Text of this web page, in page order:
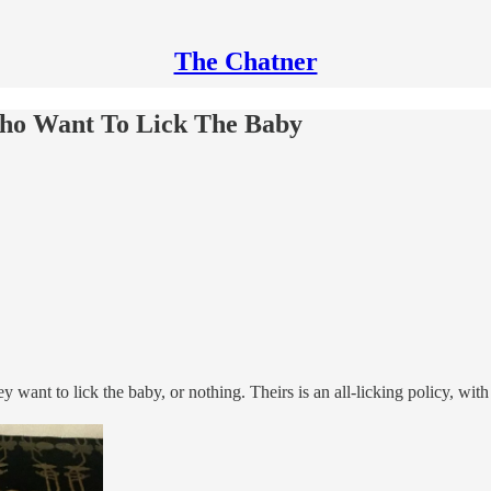
The Chatner
Want To Lick The Baby
want to lick the baby, or nothing. Theirs is an all-licking policy,